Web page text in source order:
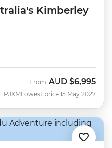
Kimberley
PJXM
From AUD $6,995
Lowest price 15 May 2027